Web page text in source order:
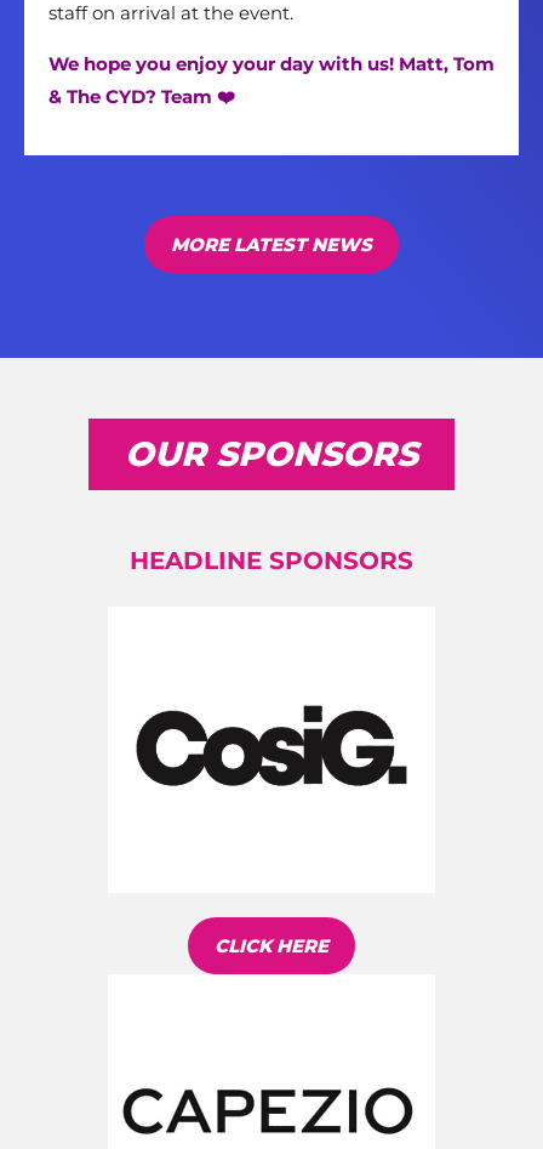
staff on arrival at the event.
We hope you enjoy your day with us! Matt, Tom
& The CYD? Team ❤️
MORE LATEST NEWS
OUR SPONSORS
HEADLINE SPONSORS
CLICK HERE